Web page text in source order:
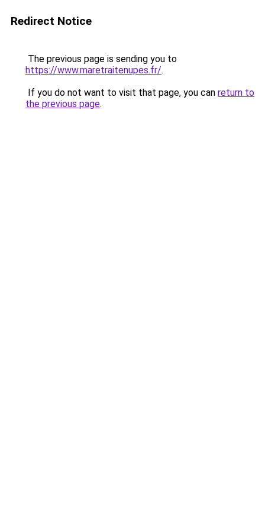
Redirect Notice
The previous page is sending you to
https://www.maretraitenupes.fr/.
If you do not want to visit that page, you can return to
the previous page.